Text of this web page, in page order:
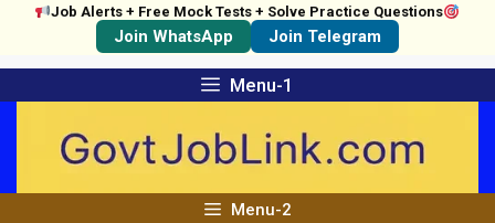
to
Menu-1
Job Alerts + Free Mock Tests + Solve Practice Questions
Join WhatsApp Join Telegram
Menu-2